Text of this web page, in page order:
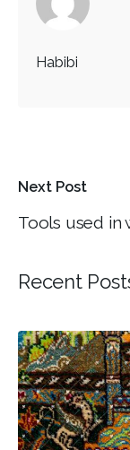
Habibi
Next Post
Tools used in
Recent